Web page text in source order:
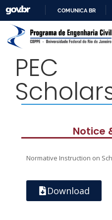
COMUNICA BR
PEC
Notice
Normative Instruction on
Download